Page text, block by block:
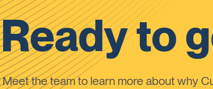
Ready to
Meet the team to learn more about why